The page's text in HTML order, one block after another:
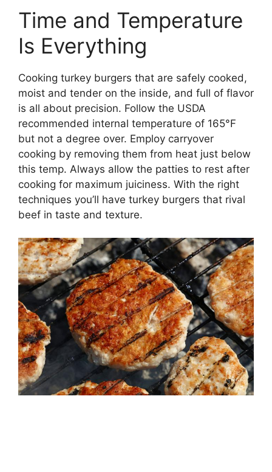
Time and Temperature
Is Everything
Cooking turkey burgers that are safely cooked,
moist and tender on the inside, and full of flavor
is all about precision. Follow the USDA
recommended internal temperature of 165°F
but not a degree over. Employ carryover
cooking by removing them from heat just below
this temp. Always allow the patties to rest after
cooking for maximum juiciness. With the right
techniques you’ll have turkey burgers that rival
beef in taste and texture.